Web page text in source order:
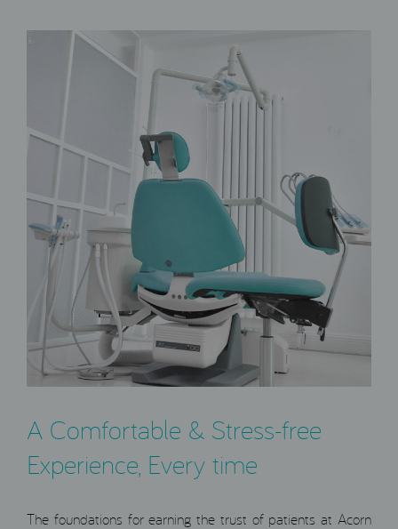
A Comfortable & Stress-free
Experience, Every time
The foundations for earning the trust of patients at Acorn